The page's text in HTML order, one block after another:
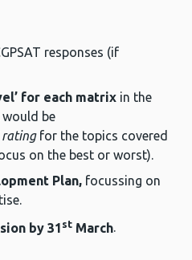
responses (if
for each matrix in the
would be
rating for the topics covered
on the best or worst).
Plan, focussing on
by 31 st March.